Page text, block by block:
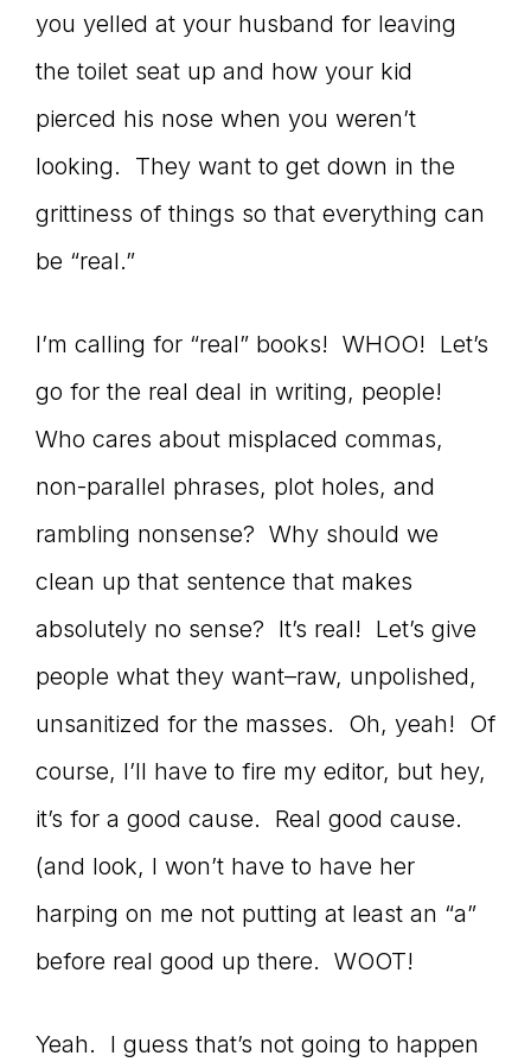
YOU
to
the
Master
Storyteller
you yelled at your husband for leaving
the toilet seat up and how your kid
pierced his nose when you weren’t
looking. They want to get down in the
grittiness of things so that everything can
be “real.”
I’m calling for “real” books! WHOO! Let’s
go for the real deal in writing, people!
Who cares about misplaced commas,
non-parallel phrases, plot holes, and
rambling nonsense? Why should we
clean up that sentence that makes
absolutely no sense? It’s real! Let’s give
people what they want–raw, unpolished,
unsanitized for the masses. Oh, yeah! Of
course, I’ll have to fire my editor, but hey,
it’s for a good cause. Real good cause.
(and look, I won’t have to have her
harping on me not putting at least an “a”
before real good up there. WOOT!
Yeah. I guess that’s not going to happen